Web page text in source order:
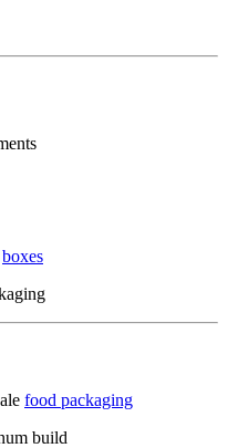
boxes
food packaging
build